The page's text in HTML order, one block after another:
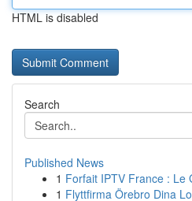
HTML is disabled
Search
Published News
1 Forfait IPTV France : Le
1 Flyttfirma Örebro Dina